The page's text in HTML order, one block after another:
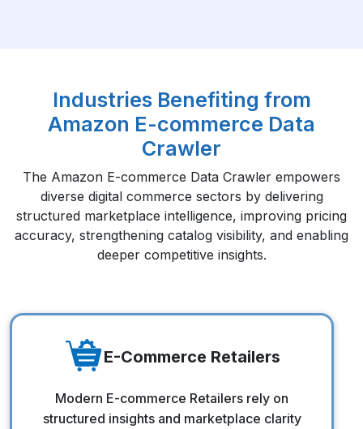
Industries Benefiting from
Amazon E-commerce Data
Crawler
The Amazon E-commerce Data Crawler empowers
diverse digital commerce sectors by delivering
structured marketplace intelligence, improving pricing
accuracy, strengthening catalog visibility, and enabling
deeper competitive insights.
E-Commerce Retailers
Modern E-commerce Retailers rely on
structured insights and marketplace clarity